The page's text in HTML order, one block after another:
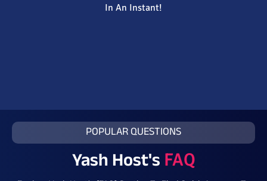
In An Instant!
POPULAR QUESTIONS
Yash Host's FAQ